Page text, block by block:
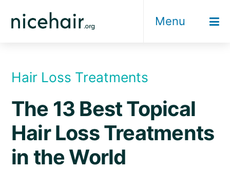
Menu
Hair Loss Treatments
The 13 Best Topical
Hair Loss Treatments
in the World